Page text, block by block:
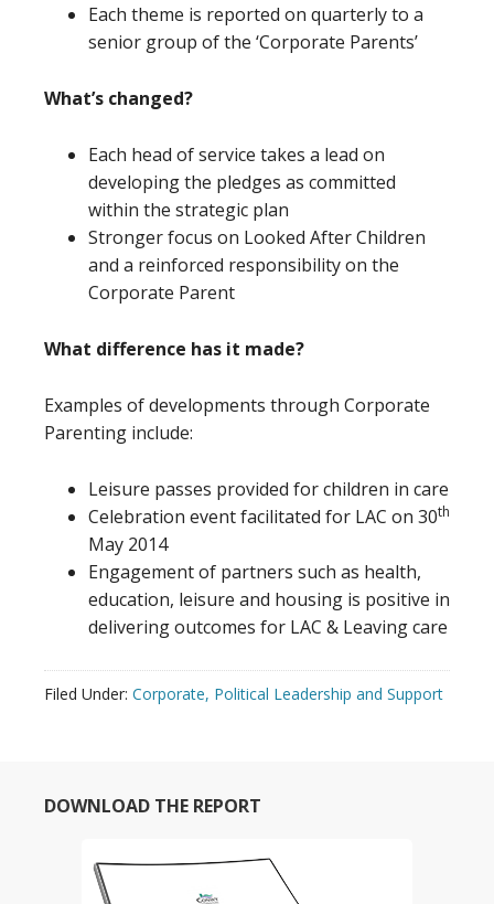
Each theme is reported on quarterly to a
senior group of the ‘Corporate Parents’
What’s changed?
Each head of service takes a lead on
developing the pledges as committed
within the strategic plan
Stronger focus on Looked After Children
and a reinforced responsibility on the
Corporate Parent
What difference has it made?
Examples of developments through Corporate
Parenting include:
Leisure passes provided for children in care
Celebration event facilitated for LAC on 30th
May 2014
Engagement of partners such as health,
education, leisure and housing is positive in
delivering outcomes for LAC & Leaving care
Filed Under: Corporate, Political Leadership and Support
DOWNLOAD THE REPORT